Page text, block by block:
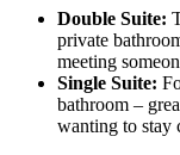
Double Suite:
private
meeting
Single Suite:
bathroom –
wanting to stay